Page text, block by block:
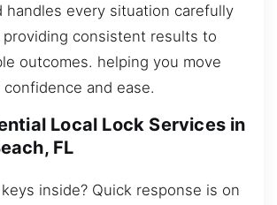
handles every situation carefully
consistent results to
outcomes. helping you move
and ease.
Local Lock Services in
FL
inside? Quick response is on